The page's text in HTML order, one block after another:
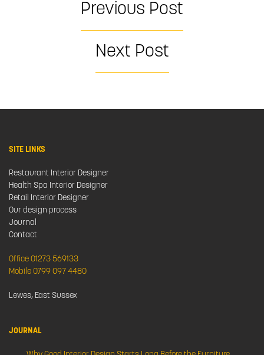
Previous Post
Next Post
SITE LINKS
Restaurant Interior Designer
Health Spa Interior Designer
Retail Interior Designer
Our design process
Journal
Contact
Office 01273 569133
Mobile 0799 097 4480
Lewes, East Sussex
JOURNAL